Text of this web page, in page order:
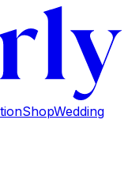
ShopWedding